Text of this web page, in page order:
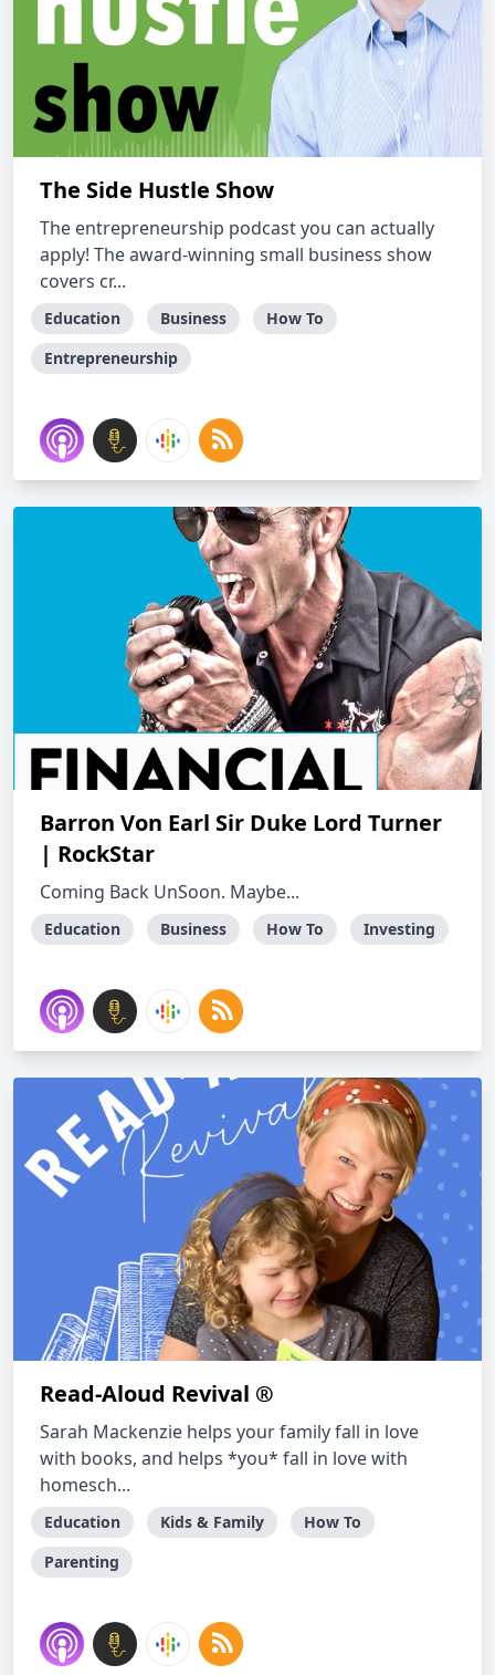
The Side Hustle Show
The entrepreneurship podcast you can actually
apply! The award-winning small business show
covers cr...
Education Business
How To
Entrepreneurship
Barron Von Earl Sir Duke Lord Turner
| RockStar
Coming Back UnSoon. Maybe...
Education Business How To Investing
Read-Aloud Revival ®
Sarah Mackenzie helps your family fall in love
with books, and helps *you* fall in love with
homesch...
Education Kids & Family
How To
Parenting